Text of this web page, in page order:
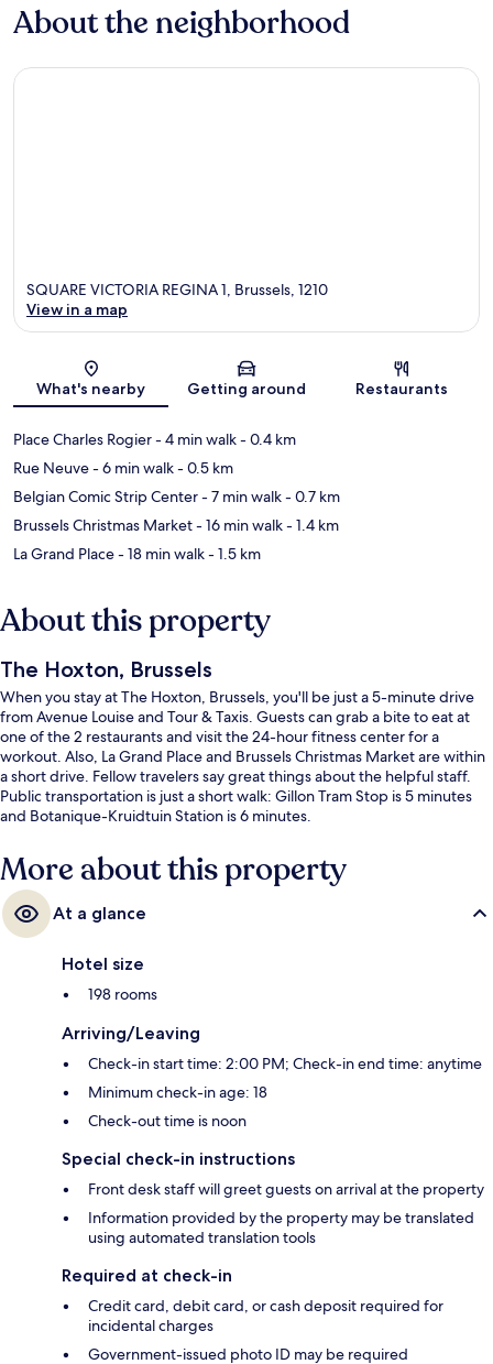
About the neighborhood
Map
SQUARE VICTORIA REGINA 1, Brussels, 1210
View in a map
What's nearby Getting around Restaurants
Place Charles Rogier- 4 min walk- 0.4 km
Rue Neuve- 6 min walk- 0.5 km
Belgian Comic Strip Center- 7 min walk- 0.7 km
Brussels Christmas Market- 16 min walk- 1.4 km
La Grand Place- 18 min walk- 1.5 km
About this property
The Hoxton, Brussels
When you stay at The Hoxton, Brussels, you'll be just a 5-minute drive
from Avenue Louise and Tour & Taxis. Guests can grab a bite to eat at
one of the 2 restaurants and visit the 24-hour fitness center for a
workout. Also, La Grand Place and Brussels Christmas Market are within
a short drive. Fellow travelers say great things about the helpful staff.
Public transportation is just a short walk: Gillon Tram Stop is 5 minutes
and Botanique-Kruidtuin Station is 6 minutes.
More about this property
At a glance
Hotel size
198 rooms
Arriving/Leaving
Check-in start time: 2:00 PM; Check-in end time: anytime
Minimum check-in age: 18
Check-out time is noon
Special check-in instructions
Front desk staff will greet guests on arrival at the property
Information provided by the property may be translated
using automated translation tools
Required at check-in
Credit card, debit card, or cash deposit required for
incidental charges
Government-issued photo ID may be required